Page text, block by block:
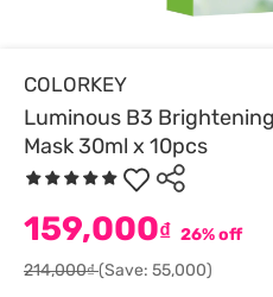
COLORKEY
Luminous B3
Mask 30ml x 10pcs
159,000₫ 26% off
214,000₫(Save: 55,000)